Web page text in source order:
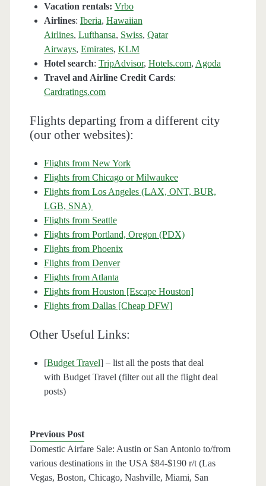
Vacation rentals: Vrbo
Airlines: Iberia, Hawaiian
Airlines, Lufthansa, Swiss, Qatar
Airways, Emirates, KLM
Hotel search: TripAdvisor, Hotels.com, Agoda
Travel and Airline Credit Cards:
Cardratings.com
Flights departing from a different city
(our other websites):
Flights from New York
Flights from Chicago or Milwaukee
Flights from Los Angeles (LAX, ONT, BUR,
LGB, SNA)
Flights from Seattle
Flights from Portland, Oregon (PDX)
Flights from Phoenix
Flights from Denver
Flights from Atlanta
Flights from Houston [Escape Houston]
Flights from Dallas [Cheap DFW]
Other Useful Links:
[Budget Travel] – list all the posts that deal
with Budget Travel (filter out all the flight deal
posts)
Previous Post
Domestic Airfare Sale: Austin or San Antonio to/from
various destinations in the USA $84-$190 r/t (Las
Vegas, Boston, Chicago, Nashville, Miami, San